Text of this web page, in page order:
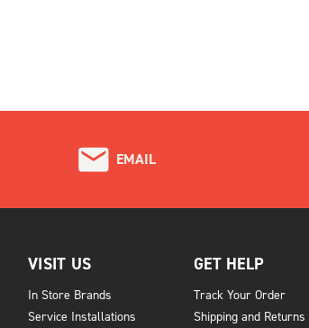
EMAIL
VISIT US
In Store Brands
Service Installations
GET HELP
Track Your Order
Shipping and Returns